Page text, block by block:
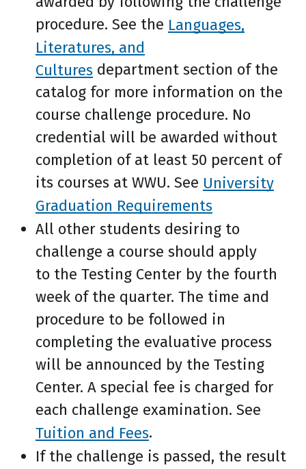
procedure. See the Languages,
Literatures, and
Cultures department section of the
catalog for more information on the
course challenge procedure. No
credential will be awarded without
completion of at least 50 percent of
its courses at WWU. See University
Graduation Requirements
All other students desiring to
challenge a course should apply
to the Testing Center by the fourth
week of the quarter. The time and
procedure to be followed in
completing the evaluative process
will be announced by the Testing
Center. A special fee is charged for
each challenge examination. See
Tuition and Fees.
If the challenge is passed, the result